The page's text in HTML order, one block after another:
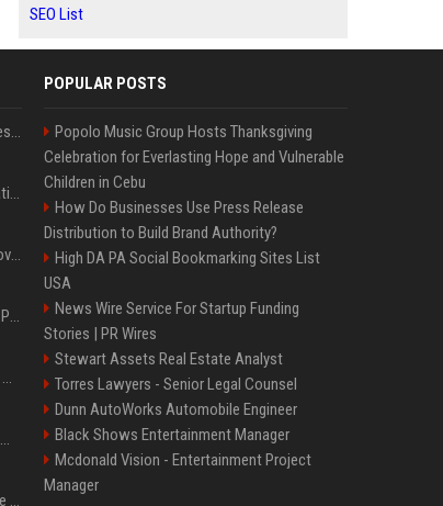
SEO List
Best Day and Time to Send a Press Release for Media Pick Up
Press Release SEO: 14 Optimizations That Actually Move Rankings
AI Visibility Tracking: How to Prove Your PR Got Cited
Generative Engine Optimization PR Starter Guide
How to Get Your Press Release Cited in Google AI Overviews
Press Release Distribution for Small Business Cheapest Path to Real Coverage
Affordable Crypto Press Release Distribution with Global Coverage
POPULAR POSTS
Popolo Music Group Hosts Thanksgiving
Celebration for Everlasting Hope and Vulnerable
Children in Cebu
How Do Businesses Use Press Release
Distribution to Build Brand Authority?
High DA PA Social Bookmarking Sites List
USA
News Wire Service For Startup Funding
Stories | PR Wires
Stewart Assets Real Estate Analyst
Torres Lawyers - Senior Legal Counsel
Dunn AutoWorks Automobile Engineer
Black Shows Entertainment Manager
Mcdonald Vision - Entertainment Project
Manager